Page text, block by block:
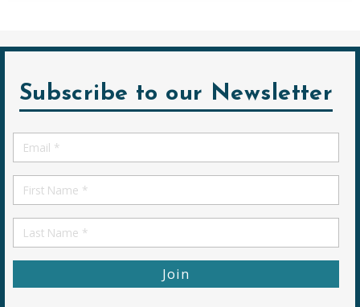
Subscribe to our Newsletter
Email
*
First
Name
First
Name